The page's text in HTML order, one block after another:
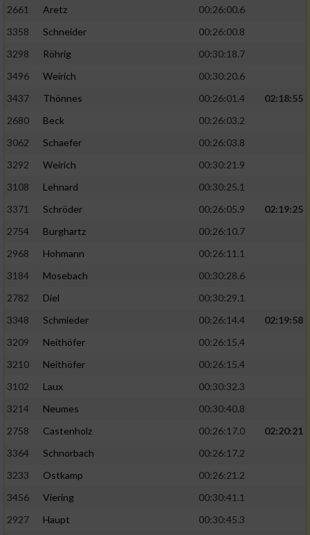
2661
Aretz
00:26:00.6
3358
Schneider
00:26:00.8
3298
Röhrig
00:30:18.7
3496
Weirich
00:30:20.6
3437
Thönnes 00:26:01.4
02:18:55
2680
Beck
00:26:03.2
3062
Schaefer
00:26:03.8
3292
Weirich
00:30:21.9
3108
Lehnard
00:30:25.1
3371
Schröder 00:26:05.9
02:19:25
2754
Burghartz
00:26:10.7
2968
Hohmann
00:26:11.1
3184
Mosebach
00:30:28.6
2782
Diel
00:30:29.1
3348
Schmieder 00:26:14.4
02:19:58
3209
Neithöfer
00:26:15.4
3210
Neithöfer
00:26:15.4
3102
Laux
00:30:32.3
3214
Neumes
00:30:40.8
2758
Castenholz 00:26:17.0
02:20:21
3364
Schnorbach
00:26:17.2
3233
Ostkamp
00:26:21.2
3456
Viering
00:30:41.1
2927
Haupt
00:30:45.3